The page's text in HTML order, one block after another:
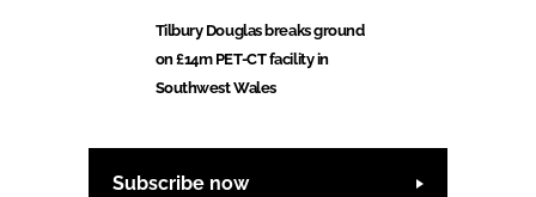
Tilbury Douglas breaks ground
on £14m PET-CT facility in
Southwest Wales
Subscribe now